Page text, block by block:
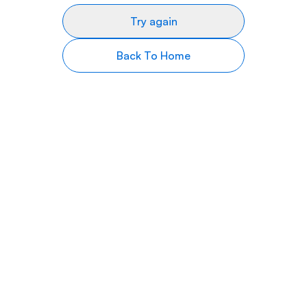
Try again
Back To Home